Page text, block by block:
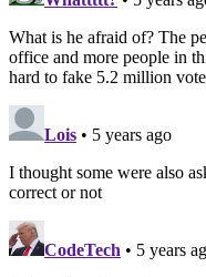
What is he afraid of? The
office and more people in
hard to fake 5.2 million
Lois • 5 years ago
I thought some were also
correct or not
CodeTech • 5 years